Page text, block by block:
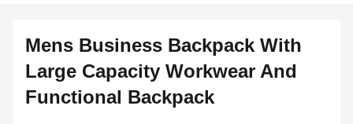
Mens Business Backpack With
Large Capacity Workwear And
Functional Backpack